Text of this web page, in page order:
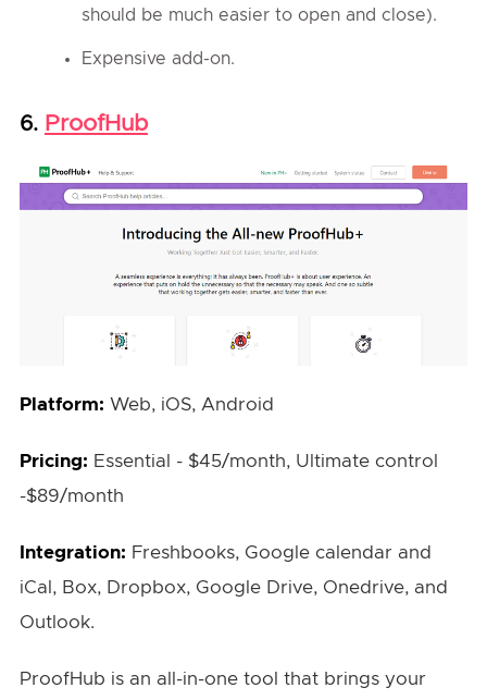
should be much easier to open and close).
Expensive add-on.
6. ProofHub
Platform: Web, iOS, Android
Pricing: Essential - $45/month, Ultimate control
-$89/month
Integration: Freshbooks, Google calendar and
iCal, Box, Dropbox, Google Drive, Onedrive, and
Outlook.
ProofHub is an all-in-one tool that brings your